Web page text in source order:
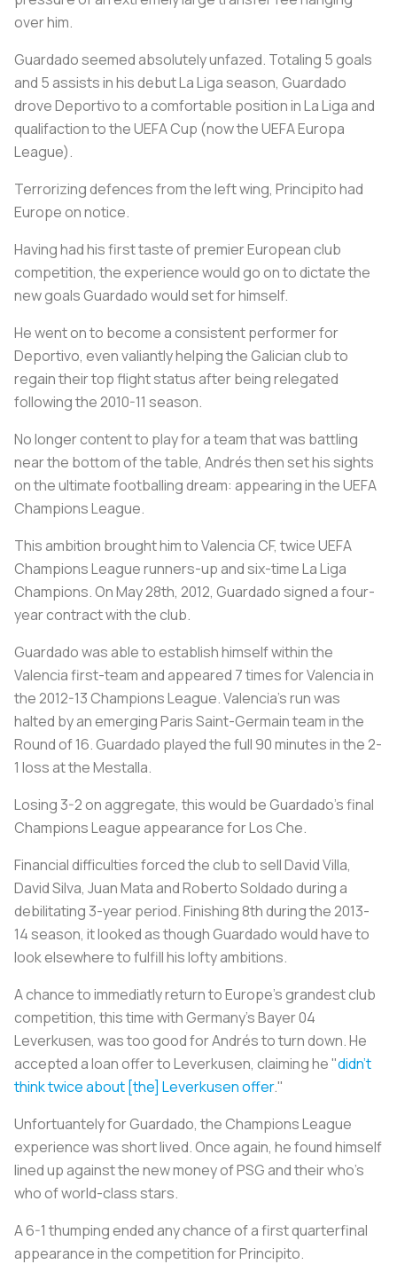
over him.
Guardado seemed absolutely unfazed. Totaling 5 goals
and 5 assists in his debut La Liga season, Guardado
drove Deportivo to a comfortable position in La Liga and
qualifaction to the UEFA Cup (now the UEFA Europa
League).
Terrorizing defences from the left wing, Principito had
Europe on notice.
Having had his first taste of premier European club
competition, the experience would go on to dictate the
new goals Guardado would set for himself.
He went on to become a consistent performer for
Deportivo, even valiantly helping the Galician club to
regain their top flight status after being relegated
following the 2010-11 season.
No longer content to play for a team that was battling
near the bottom of the table, Andrés then set his sights
on the ultimate footballing dream: appearing in the UEFA
Champions League.
This ambition brought him to Valencia CF, twice UEFA
Champions League runners-up and six-time La Liga
Champions. On May 28th, 2012, Guardado signed a four-
year contract with the club.
Guardado was able to establish himself within the
Valencia first-team and appeared 7 times for Valencia in
the 2012-13 Champions League. Valencia's run was
halted by an emerging Paris Saint-Germain team in the
Round of 16. Guardado played the full 90 minutes in the 2-
1 loss at the Mestalla.
Losing 3-2 on aggregate, this would be Guardado's final
Champions League appearance for Los Che.
Financial difficulties forced the club to sell David Villa,
David Silva, Juan Mata and Roberto Soldado during a
debilitating 3-year period. Finishing 8th during the 2013-
14 season, it looked as though Guardado would have to
look elsewhere to fulfill his lofty ambitions.
A chance to immediatly return to Europe's grandest club
competition, this time with Germany's Bayer 04
Leverkusen, was too good for Andrés to turn down. He
accepted a loan offer to Leverkusen, claiming he "didn't
think twice about [the] Leverkusen offer."
Unfortuantely for Guardado, the Champions League
experience was short lived. Once again, he found himself
lined up against the new money of PSG and their who's
who of world-class stars.
A 6-1 thumping ended any chance of a first quarterfinal
appearance in the competition for Principito.